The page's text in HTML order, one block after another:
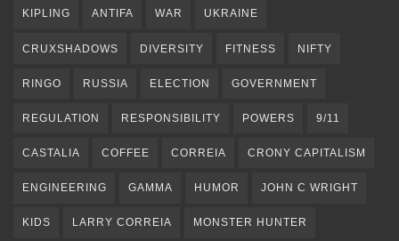
KIPLING ANTIFA WAR UKRAINE
CRUXSHADOWS DIVERSITY FITNESS NIFTY
RINGO RUSSIA ELECTION GOVERNMENT
REGULATION RESPONSIBILITY POWERS 9/11
CASTALIA COFFEE CORREIA CRONY CAPITALISM
ENGINEERING GAMMA HUMOR JOHN C WRIGHT
KIDS LARRY CORREIA MONSTER HUNTER